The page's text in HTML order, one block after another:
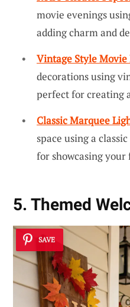
movie evenings
adding charm and
Vintage Style Movie
decorations using
perfect for creating
Classic Marquee
space using a
for showcasing
5. Themed
SAVE